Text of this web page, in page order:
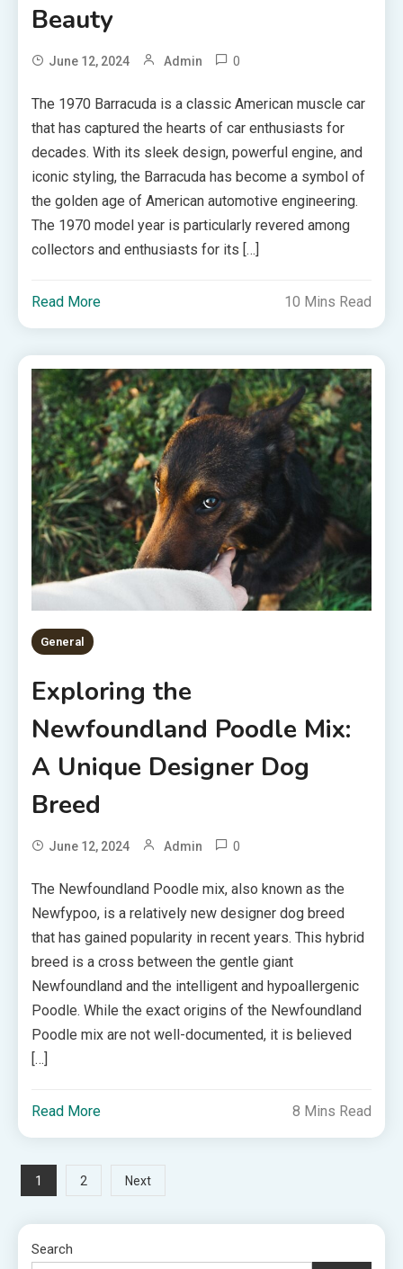
Beauty
June 12, 2024 Admin 0
The 1970 Barracuda is a classic American muscle car
that has captured the hearts of car enthusiasts for
decades. With its sleek design, powerful engine, and
iconic styling, the Barracuda has become a symbol of
the golden age of American automotive engineering.
The 1970 model year is particularly revered among
collectors and enthusiasts for its […]
Read More 10 Mins Read
General
Exploring the
Newfoundland Poodle Mix:
A Unique Designer Dog
Breed
June 12, 2024 Admin 0
The Newfoundland Poodle mix, also known as the
Newfypoo, is a relatively new designer dog breed
that has gained popularity in recent years. This hybrid
breed is a cross between the gentle giant
Newfoundland and the intelligent and hypoallergenic
Poodle. While the exact origins of the Newfoundland
Poodle mix are not well-documented, it is believed
[…]
Read More 8 Mins Read
Posts
pagination
1 2 Next
Search